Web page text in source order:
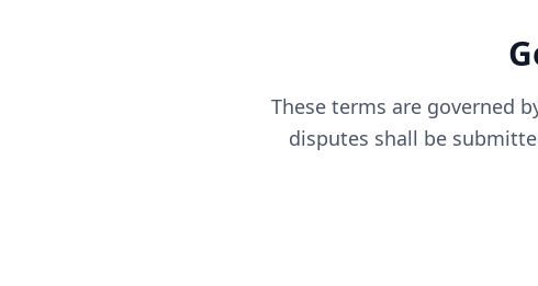
These terms are governed
disputes shall be